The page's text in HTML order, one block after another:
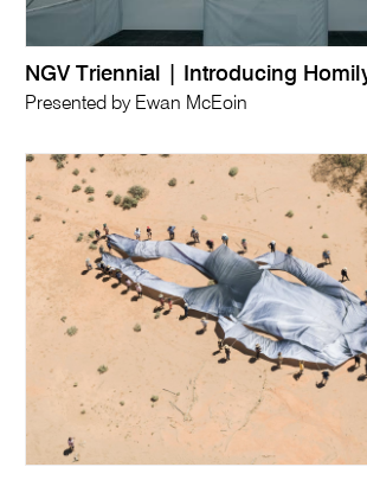
NGV Triennial | Introducing
Presented by Ewan McEoin